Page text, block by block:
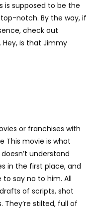
is supposed to be the
notch. By the way, if
check out
Hey, is that Jimmy
or franchises with
This movie is what
understand
in the first place, and
say no to him. All
of scripts, shot
They’re stilted, full of